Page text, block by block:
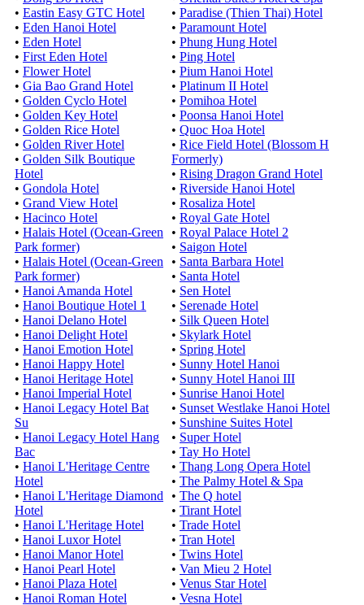
• Eastin Easy GTC Hotel
• Eden Hanoi Hotel
• Eden Hotel
• First Eden Hotel
• Flower Hotel
• Gia Bao Grand Hotel
• Golden Cyclo Hotel
• Golden Key Hotel
• Golden Rice Hotel
• Golden River Hotel
• Golden Silk Boutique
Hotel
• Gondola Hotel
• Grand View Hotel
• Hacinco Hotel
• Halais Hotel (Ocean-Green
Park former)
• Halais Hotel (Ocean-Green
Park former)
• Hanoi Amanda Hotel
• Hanoi Boutique Hotel 1
• Hanoi Delano Hotel
• Hanoi Delight Hotel
• Hanoi Emotion Hotel
• Hanoi Happy Hotel
• Hanoi Heritage Hotel
• Hanoi Imperial Hotel
• Hanoi Legacy Hotel Bat
Su
• Hanoi Legacy Hotel Hang
Bac
• Hanoi L'Heritage Centre
Hotel
• Hanoi L'Heritage Diamond
Hotel
• Hanoi L'Heritage Hotel
• Hanoi Luxor Hotel
• Hanoi Manor Hotel
• Hanoi Pearl Hotel
• Hanoi Plaza Hotel
• Hanoi Roman Hotel
• Paradise (Thien Thai) Hotel
• Paramount Hotel
• Phung Hung Hotel
• Ping Hotel
• Pium Hanoi Hotel
• Platinum II Hotel
• Pomihoa Hotel
• Poonsa Hanoi Hotel
• Quoc Hoa Hotel
• Rice Field Hotel (Blossom H
Formerly)
• Rising Dragon Grand Hotel
• Riverside Hanoi Hotel
• Rosaliza Hotel
• Royal Gate Hotel
• Royal Palace Hotel 2
• Saigon Hotel
• Santa Barbara Hotel
• Santa Hotel
• Sen Hotel
• Serenade Hotel
• Silk Queen Hotel
• Skylark Hotel
• Spring Hotel
• Sunny Hotel Hanoi
• Sunny Hotel Hanoi III
• Sunrise Hanoi Hotel
• Sunset Westlake Hanoi Hotel
• Sunshine Suites Hotel
• Super Hotel
• Tay Ho Hotel
• Thang Long Opera Hotel
• The Palmy Hotel & Spa
• The Q hotel
• Tirant Hotel
• Trade Hotel
• Tran Hotel
• Twins Hotel
• Van Mieu 2 Hotel
• Venus Star Hotel
• Vesna Hotel